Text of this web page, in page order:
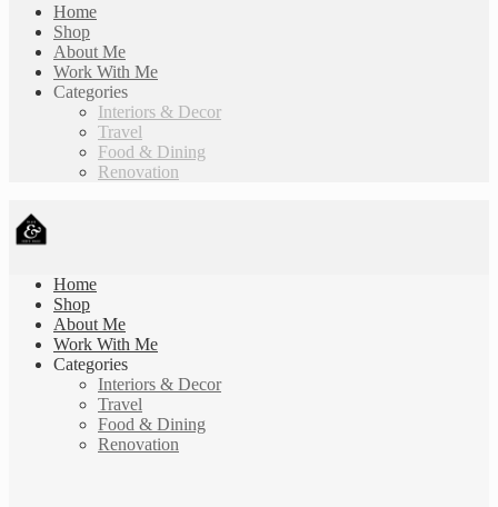
Home
Shop
About Me
Work With Me
Categories
Interiors & Decor
Travel
Food & Dining
Renovation
Home
Shop
About Me
Work With Me
Categories
Interiors & Decor
Travel
Food & Dining
Renovation